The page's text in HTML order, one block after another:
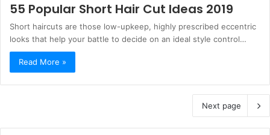
55 Popular Short Hair Cut Ideas 2019
Short haircuts are those low-upkeep, highly prescribed eccentric
looks that help your battle to decide on an ideal style control…
Read More »
Next page